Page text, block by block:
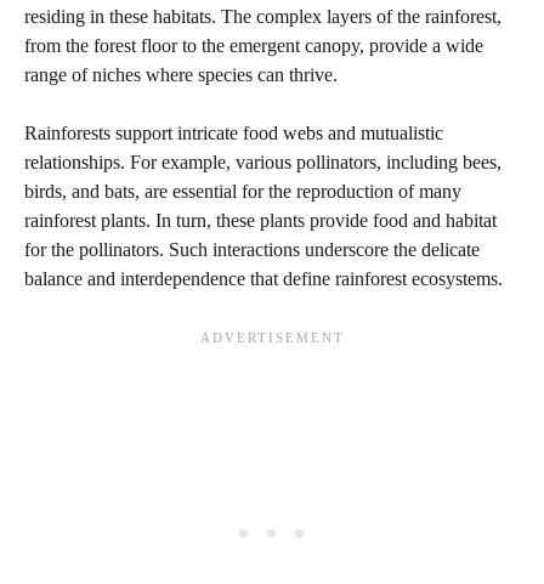
residing in these habitats. The complex layers of the rainforest,
from the forest floor to the emergent canopy, provide a wide
range of niches where species can thrive.
Rainforests support intricate food webs and mutualistic
relationships. For example, various pollinators, including bees,
birds, and bats, are essential for the reproduction of many
rainforest plants. In turn, these plants provide food and habitat
for the pollinators. Such interactions underscore the delicate
balance and interdependence that define rainforest ecosystems.